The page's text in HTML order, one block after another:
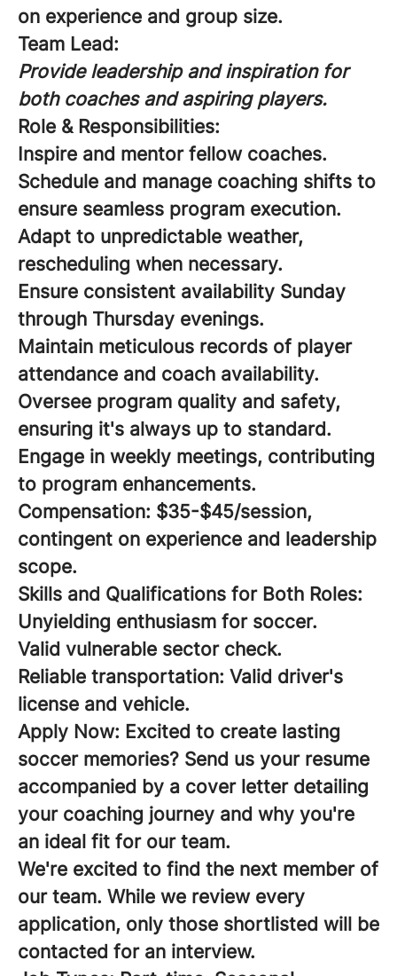
on experience and group size.
Team Lead:
Provide leadership and inspiration for
both coaches and aspiring players.
Role & Responsibilities:
Inspire and mentor fellow coaches.
Schedule and manage coaching shifts to
ensure seamless program execution.
Adapt to unpredictable weather,
rescheduling when necessary.
Ensure consistent availability Sunday
through Thursday evenings.
Maintain meticulous records of player
attendance and coach availability.
Oversee program quality and safety,
ensuring it's always up to standard.
Engage in weekly meetings, contributing
to program enhancements.
Compensation: $35-$45/session,
contingent on experience and leadership
scope.
Skills and Qualifications for Both Roles:
Unyielding enthusiasm for soccer.
Valid vulnerable sector check.
Reliable transportation: Valid driver's
license and vehicle.
Apply Now: Excited to create lasting
soccer memories? Send us your resume
accompanied by a cover letter detailing
your coaching journey and why you're
an ideal fit for our team.
We're excited to find the next member of
our team. While we review every
application, only those shortlisted will be
contacted for an interview.